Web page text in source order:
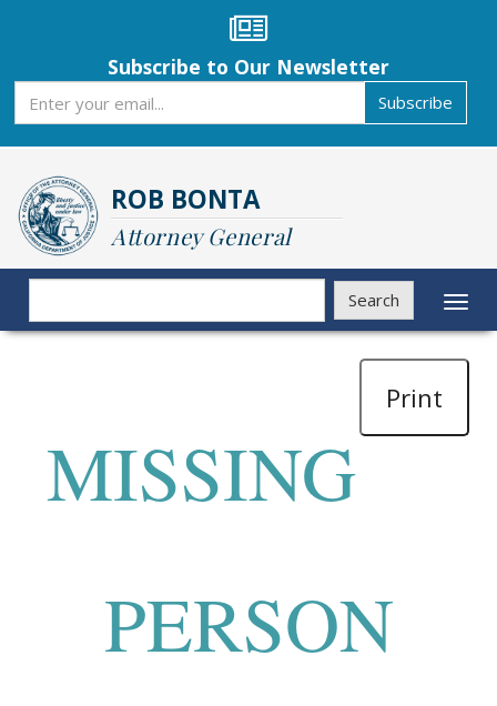
content
Subscribe to Our Newsletter
Subscribe
ROB BONTA
Attorney General
Search
Search
Print
MISSING
PERSON